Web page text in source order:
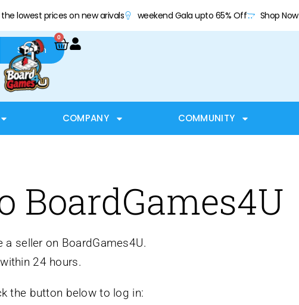
lowest prices on new arivals weekend Gala upto 65% Off Shop Now
Search
0
COMPANY COMMUNITY
BoardGames4U
seller on BoardGames4U.
24 hours.
the button below to log in: